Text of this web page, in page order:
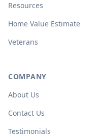
Resources
Home Value Estimate
Veterans
COMPANY
About Us
Contact Us
Testimonials